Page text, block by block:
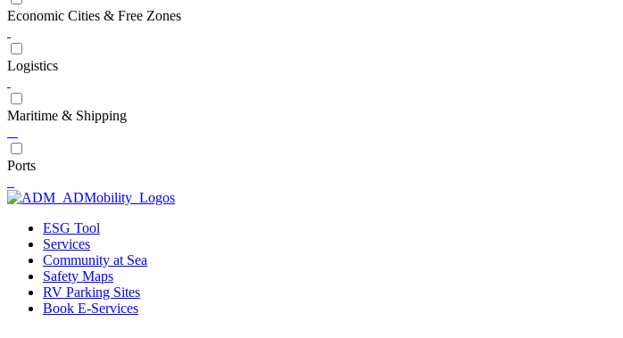
Economic Cities & Free Zones
Logistics
Maritime & Shipping
Ports
ESG Tool
Services
Community at Sea
Safety Maps
RV Parking Sites
Book E-Services